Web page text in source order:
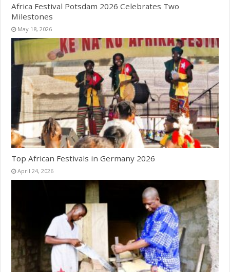
Africa Festival Potsdam 2026 Celebrates Two
Milestones
May 18, 2026
Top African Festivals in Germany 2026
April 24, 2026